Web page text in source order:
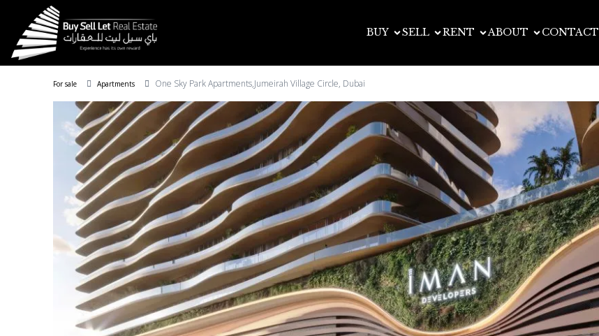
BUY SELL RENT ABOUT CONTACT
For sale Apartments One Sky Park Apartments,Jumeirah Village Circle, Dubai